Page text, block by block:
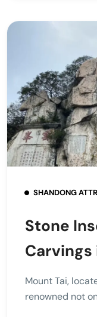
SHANDONG
Stone
Carvings
Mount Tai,
renowned not